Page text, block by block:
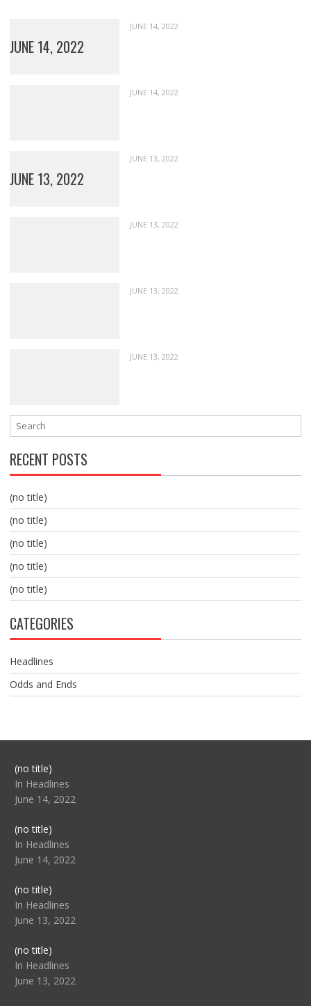
JUNE 14, 2022
JUNE 14, 2022
JUNE 14, 2022
JUNE 13, 2022
JUNE 13, 2022
JUNE 13, 2022
JUNE 13, 2022
JUNE 13, 2022
RECENT POSTS
(no title)
(no title)
(no title)
(no title)
(no title)
CATEGORIES
Headlines
Odds and Ends
(no title)Post
104517
In Headlines
June 14, 2022
(no title)Post
104512
In Headlines
June 14, 2022
(no title)Post
104516
In Headlines
June 13, 2022
(no title)Post
104511
In Headlines
June 13, 2022